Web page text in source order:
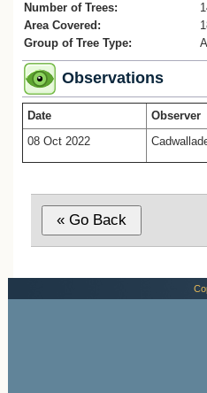
Number of Trees:
Area Covered:
Group of Tree Type:
Observations
Date Observer
08 Oct 2022